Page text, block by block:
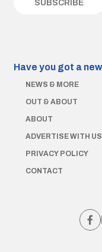
Have you got a
NEWS & MORE
OUT & ABOUT
ABOUT
ADVERTISE WITH US
PRIVACY POLICY
CONTACT